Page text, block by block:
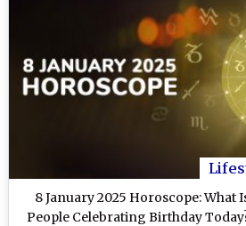
8 January 2025 Horoscope: What
People Celebrating Birthday